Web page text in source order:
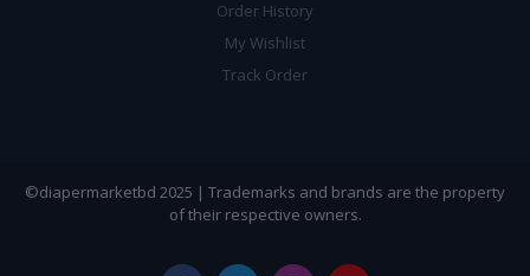
Order History
My Wishlist
Track Order
©diapermarketbd 2025 | Trademarks and brands are the property
of their respective owners.